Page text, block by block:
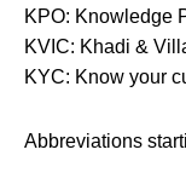
KPO: Knowledge
KVIC: Khadi &
KYC: Know your
Abbreviations